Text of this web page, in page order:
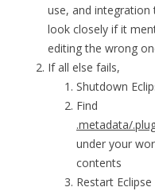
use, and integration
look closely if it
editing the wrong
If all else fails,
Shutdown
Find
.metadata/
under your
contents
Restart Eclipse